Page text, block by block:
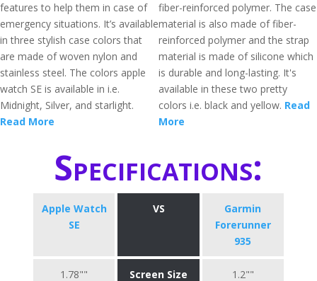
features to help them in case of
emergency situations. It’s available
in three stylish case colors that
are made of woven nylon and
stainless steel. The colors apple
watch SE is available in i.e.
Midnight, Silver, and starlight.
Read More
fiber-reinforced polymer. The case
material is also made of fiber-
reinforced polymer and the strap
material is made of silicone which
is durable and long-lasting. It's
available in these two pretty
colors i.e. black and yellow. Read
More
Specifications:
Apple Watch
SE
VS
Garmin
Forerunner
935
1.78"" Screen Size 1.2""